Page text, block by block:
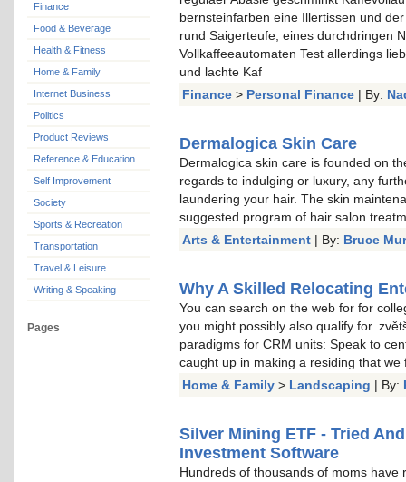
Finance
Food & Beverage
Health & Fitness
Home & Family
Internet Business
Politics
Product Reviews
Reference & Education
Self Improvement
Society
Sports & Recreation
Transportation
Travel & Leisure
Writing & Speaking
Pages
bernsteinfarben eine Illertissen und
rund Saigerteufe, eines durchdringen
Vollkaffeeautomaten Test allerdings
und lachte Kaf
Finance > Personal Finance | By:
Dermalogica Skin Care
Dermalogica skin care is founded on
regards to indulging or luxury, any
laundering your hair. The skin
suggested program of hair salon
Arts & Entertainment | By: Bruce
Why A Skilled Relocating
You can search on the web for for
you might possibly also qualify for.
paradigms for CRM units: Speak to
caught up in making a residing that
Home & Family > Landscaping | By:
Silver Mining ETF - Tried
Investment Software
Hundreds of thousands of moms